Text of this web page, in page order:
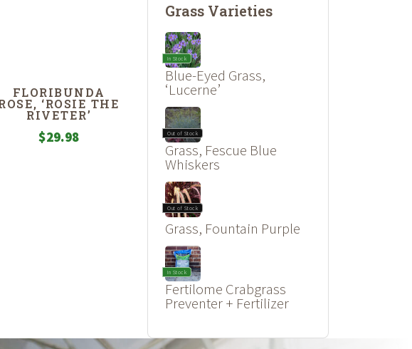
FLORIBUNDA
‘ROSIE THE
RIVETER’
$29.98
Grass Varieties
In Stock
Blue-Eyed Grass,
‘Lucerne’
Out of Stock
Grass, Fescue Blue
Whiskers
Out of Stock
Grass, Fountain Purple
In Stock
Fertilome Crabgrass
Preventer + Fertilizer